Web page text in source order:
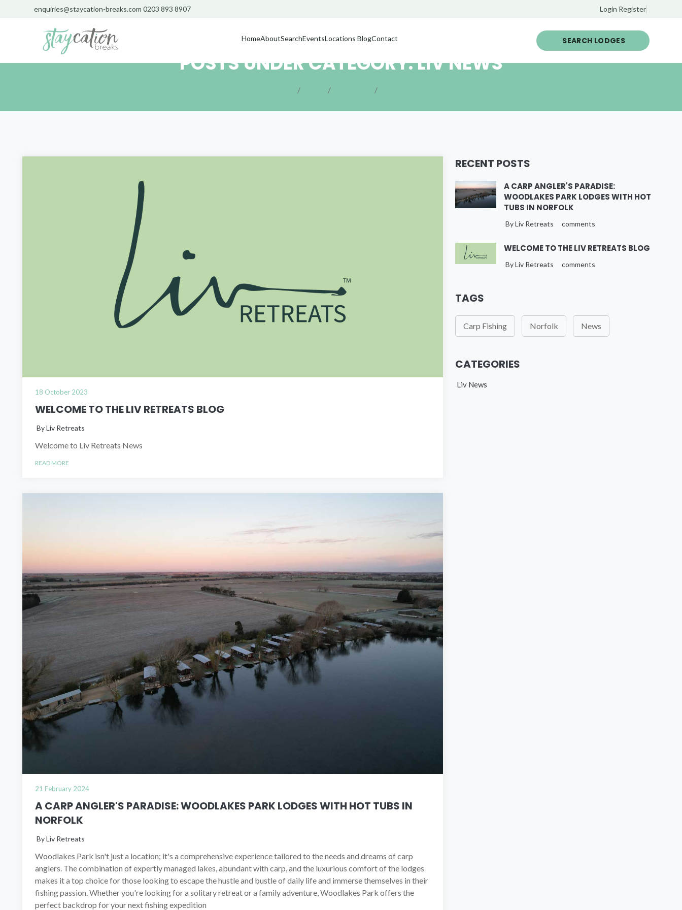
enquiries@staycation-breaks.com 0203 893 8907 Login Register
HomeAboutSearchEventsLocations BlogContact SEARCH LODGES
POSTS UNDER CATEGORY: LIV NEWS
18 October 2023
WELCOME TO THE LIV RETREATS BLOG
By Liv Retreats
Welcome to Liv Retreats News
READ MORE
21 February 2024
A CARP ANGLER'S PARADISE: WOODLAKES PARK LODGES WITH HOT TUBS IN
NORFOLK
By Liv Retreats
Woodlakes Park isn't just a location; it's a comprehensive experience tailored to the needs and dreams of carp
anglers. The combination of expertly managed lakes, abundant with carp, and the luxurious comfort of the lodges
makes it a top choice for those looking to escape the hustle and bustle of daily life and immerse themselves in their
fishing passion. Whether you're looking for a solitary retreat or a family adventure, Woodlakes Park offers the
perfect backdrop for your next fishing expedition
RECENT POSTS
A CARP ANGLER'S PARADISE:
WOODLAKES PARK LODGES WITH HOT
TUBS IN NORFOLK
By Liv Retreats comments
WELCOME TO THE LIV RETREATS BLOG
By Liv Retreats comments
TAGS
Carp Fishing Norfolk News
CATEGORIES
Liv News